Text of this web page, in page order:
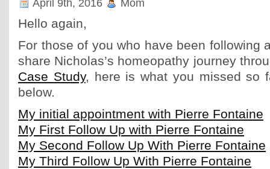
April 9th, 2016 Mom
Hello again,
For those of you who have been following
share Nicholas’s homeopathy journey
Case Study, here is what you missed so
below.
My initial appointment with Pierre Fontaine
My First Follow Up with Pierre Fontaine
My Second Follow Up With Pierre Fontaine
My Third Follow Up With Pierre Fontaine